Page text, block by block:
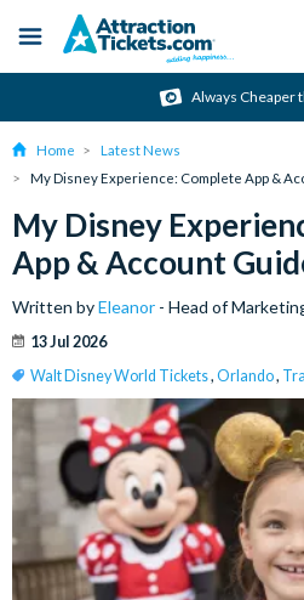
content
Menu
Always Cheaper
Home
Latest News
My Disney Experience: Complete App &
My Disney
App & Account
Written byEleanor - Head of
13 Jul 2026
Walt Disney World Tickets, Orlando,